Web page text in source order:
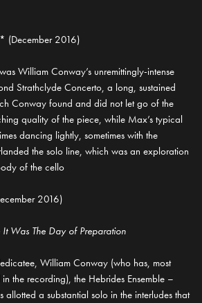
2016)
William Conway’s unremittingly-intense
Strathclyde Concerto, a long, sustained
Conway found and did not let go of the
quality of the piece, while Max’s typical
dancing lightly, sometimes with the
the solo line, which was an exploration
of the cello
2016)
It Was The Day of Preparation
William Conway (who has, most
the recording), the Hebrides Ensemble –
allotted a substantial solo in the interludes that